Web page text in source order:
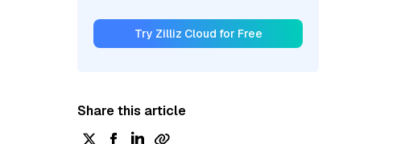
Try Zilliz Cloud for Free
Share this article